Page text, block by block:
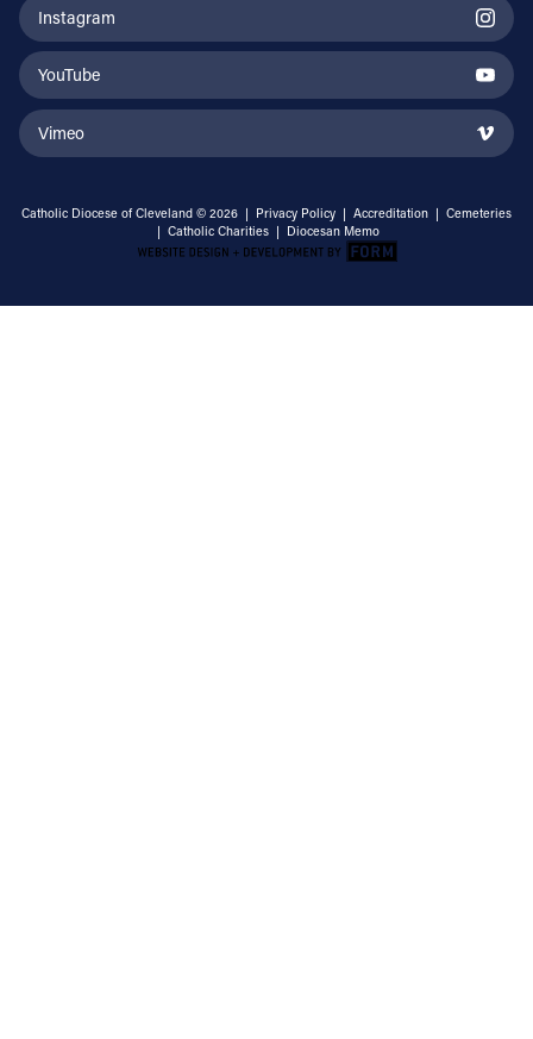
Instagram
YouTube
Vimeo
Catholic Diocese of Cleveland © 2026 | Privacy Policy | Accreditation | Cemeteries
| Catholic Charities | Diocesan Memo